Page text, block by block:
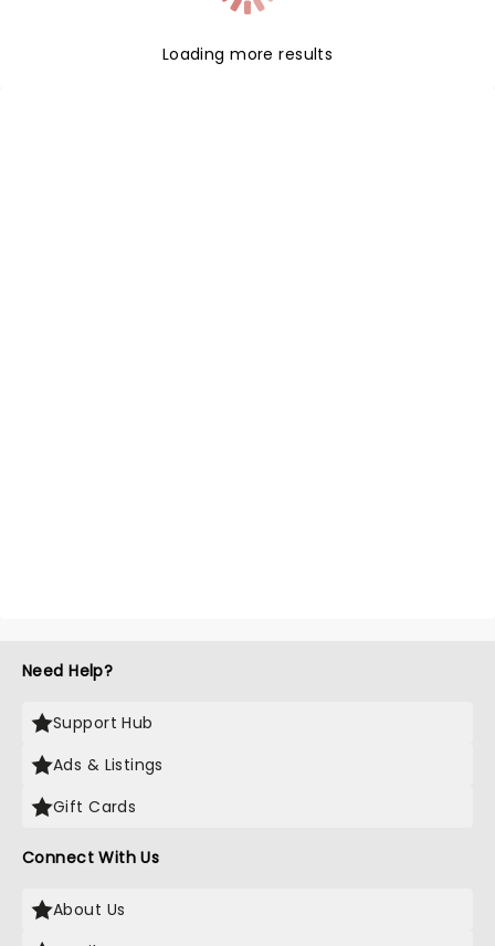
Loading more results
Need Help?
Support Hub
Ads & Listings
Gift Cards
Connect With Us
About Us